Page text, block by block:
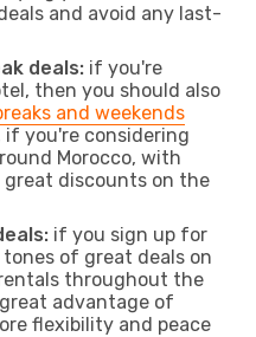
and avoid any last-
deals: if you're
then you should also
and weekends
if you're considering
Morocco, with
great discounts on the
if you sign up for
tones of great deals on
throughout the
advantage of
flexibility and peace